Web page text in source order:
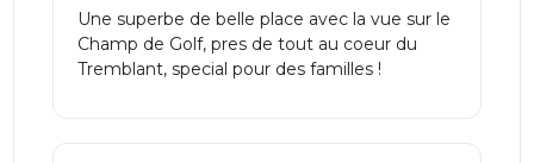
Une superbe de belle place avec la vue sur le
Champ de Golf, pres de tout au coeur du
Tremblant, special pour des familles !